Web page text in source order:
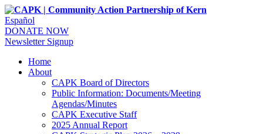
Español
DONATE NOW
Newsletter Signup
Home
About
CAPK Board of Directors
Public Information: Documents/Meeting
Agendas/Minutes
CAPK Executive Staff
2025 Annual Report